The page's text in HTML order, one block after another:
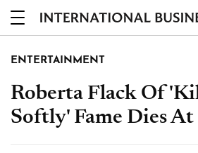
ENTERTAINMENT
Roberta Flack Of
Softly' Fame Dies